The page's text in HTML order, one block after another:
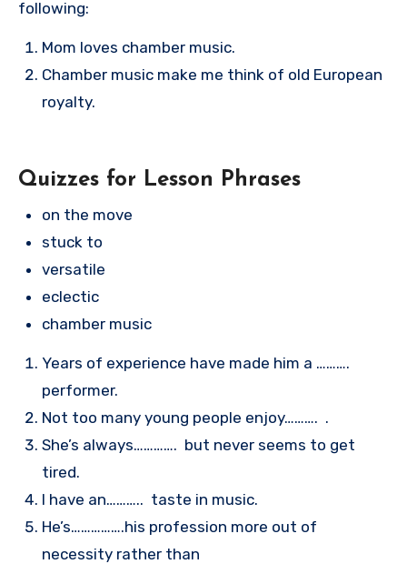
following:
Mom loves chamber music.
Chamber music make me think of old European
royalty.
Quizzes for Lesson Phrases
on the move
stuck to
versatile
eclectic
chamber music
Years of experience have made him a ……….
performer.
Not too many young people enjoy………. .
She’s always…………. but never seems to get
tired.
I have an……….. taste in music.
He’s…………….his profession more out of
necessity rather than